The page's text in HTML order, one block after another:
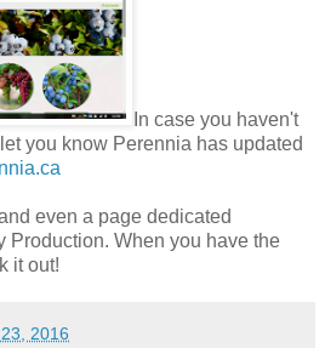
In case you haven't
you know Perennia has updated
even a page dedicated
Production. When you have the
it out!
2016